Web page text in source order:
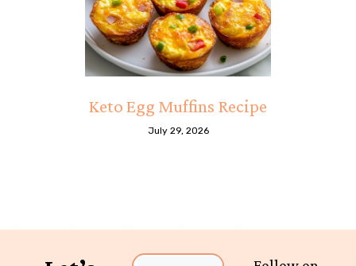
Keto Egg Muffins Recipe
July 29, 2026